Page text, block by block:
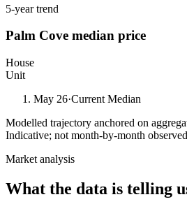
5-year trend
Palm Cove median price
House
Unit
May 26·Current Median
Modelled trajectory anchored on
Indicative; not month-by-month
Market analysis
What the data is telling